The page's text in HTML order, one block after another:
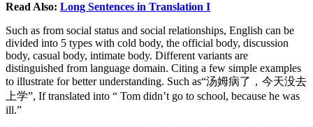
Read Also: Long Sentences in Translation I
Such as from social status and social relationships, English can be
divided into 5 types with cold body, the official body, discussion
body, casual body, intimate body. Different variants are
distinguished from language domain. Citing a few simple examples
to illustrate for better understanding. Such as“汤姆病了，今天没去
上学”, If translated into “ Tom didn’t go to school, because he was
ill.”